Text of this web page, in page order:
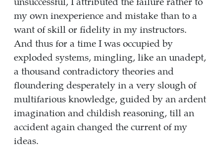
my own inexperience and mistake than to a
want of skill or fidelity in my instructors.
And thus for a time I was occupied by
exploded systems, mingling, like an unadept,
a thousand contradictory theories and
floundering desperately in a very slough of
multifarious knowledge, guided by an ardent
imagination and childish reasoning, till an
accident again changed the current of my
ideas.